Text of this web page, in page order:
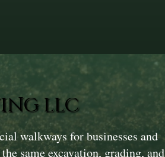
LLC
walkways for businesses and
same excavation, grading, and